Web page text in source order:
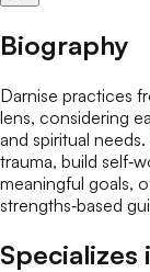
Biography
Darnise practices
lens, considering
and spiritual
trauma, build
meaningful goals,
strengths‑based
Specializes